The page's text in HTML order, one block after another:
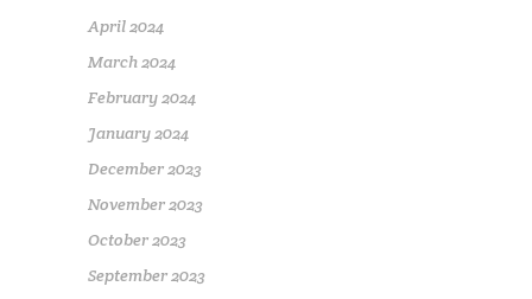
April 2024
March 2024
February 2024
January 2024
December 2023
November 2023
October 2023
September 2023